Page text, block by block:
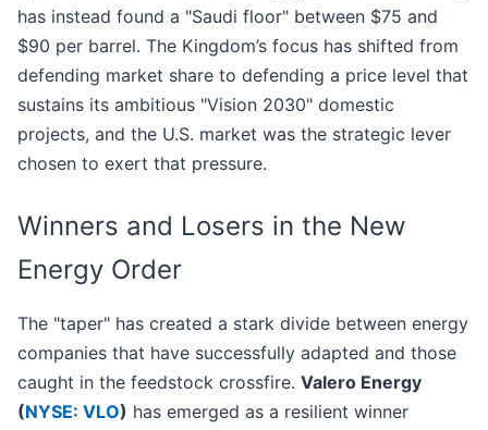
has instead found a "Saudi floor" between $75 and
$90 per barrel. The Kingdom’s focus has shifted from
defending market share to defending a price level that
sustains its ambitious "Vision 2030" domestic
projects, and the U.S. market was the strategic lever
chosen to exert that pressure.
Winners and Losers in the New
Energy Order
The "taper" has created a stark divide between energy
companies that have successfully adapted and those
caught in the feedstock crossfire. Valero Energy
(NYSE: VLO) has emerged as a resilient winner